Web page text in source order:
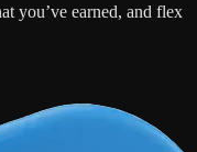
you’ve earned, and flex